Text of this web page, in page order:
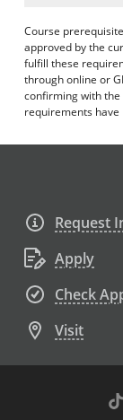
Course
approved by the
fulfill these
through online or
confirming with
requirements
Request
Apply
Check
Visit